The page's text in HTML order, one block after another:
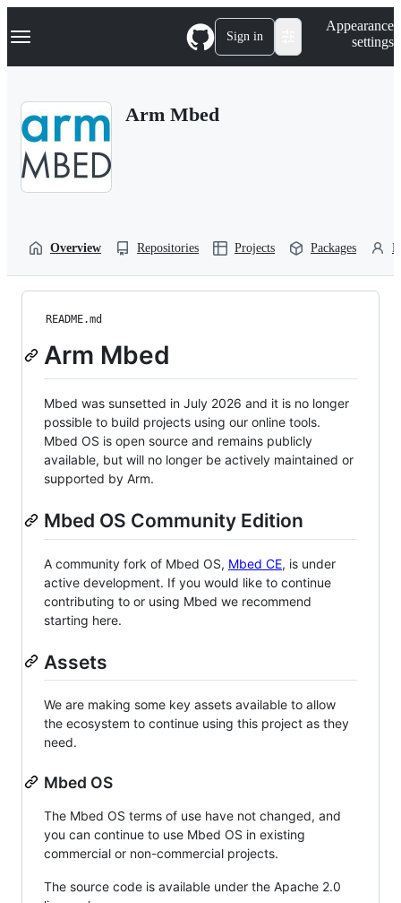
k
p
Navigation Menu Sign in
Appearance
settings
Arm Mbed
Overview Repositories Projects Packages
README.md
Arm Mbed
Mbed was sunsetted in July 2026 and it is no longer
possible to build projects using our online tools.
Mbed OS is open source and remains publicly
available, but will no longer be actively maintained or
supported by Arm.
Mbed OS Community Edition
A community fork of Mbed OS, Mbed CE, is under
active development. If you would like to continue
contributing to or using Mbed we recommend
starting here.
Assets
We are making some key assets available to allow
the ecosystem to continue using this project as they
need.
Mbed OS
The Mbed OS terms of use have not changed, and
you can continue to use Mbed OS in existing
commercial or non-commercial projects.
The source code is available under the Apache 2.0